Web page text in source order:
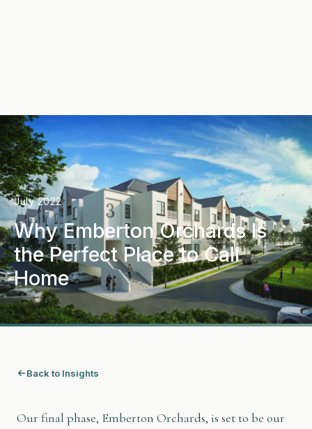
July 2022
Why Emberton Orchards Is
the Perfect Place to Call
Home
Back to Insights
Our final phase, Emberton Orchards, is set to be our